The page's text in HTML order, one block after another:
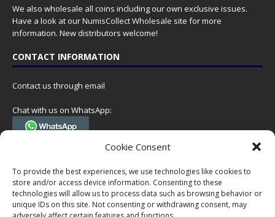
Cookie Consent
To provide the best experiences, we use technologies like cookies to
store and/or access device information. Consenting to these
technologies will allow us to process data such as browsing behavior or
unique IDs on this site. Not consenting or withdrawing consent, may
We also wholesale all coins including our own exclusive issues.
Have a look at ourNumisCollect Wholesale site for more
information. New distributors welcome!
CONTACT INFORMATION
Contact us through email
Chat with us on WhatsApp:
(Tel. +31 85 060 90 95, we do not have 24/7 phone support, but a call
Postal address:
NumisCollect
Postbus 127